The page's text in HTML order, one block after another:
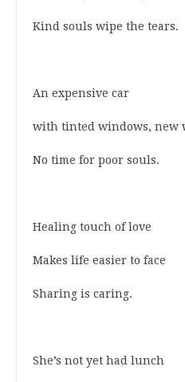
Kind souls wipe the tears.
An expensive car
with tinted windows, new
No time for poor souls.
Healing touch of love
Makes life easier to face
Sharing is caring.
She’s not yet had lunch